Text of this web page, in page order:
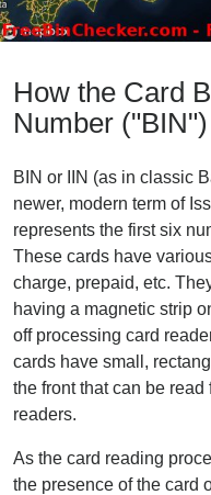
How the Card
Number
BIN or IIN (as in classic
newer, modern term of
represents the first six
These cards have
charge, prepaid, etc.
having a magnetic strip
off processing card
cards have small,
the front that can be
readers.
As the card reading
the presence of the card